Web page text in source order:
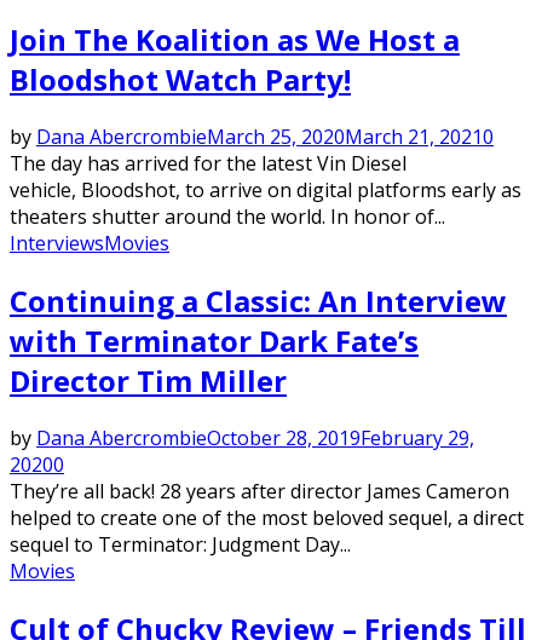
Join The Koalition as We Host a
Bloodshot Watch Party!
by Dana AbercrombieMarch 25, 2020March 21, 20210
The day has arrived for the latest Vin Diesel
vehicle, Bloodshot, to arrive on digital platforms early as
theaters shutter around the world. In honor of...
InterviewsMovies
Continuing a Classic: An Interview
with Terminator Dark Fate’s
Director Tim Miller
by Dana AbercrombieOctober 28, 2019February 29,
20200
They’re all back! 28 years after director James Cameron
helped to create one of the most beloved sequel, a direct
sequel to Terminator: Judgment Day...
Movies
Cult of Chucky Review – Friends Till